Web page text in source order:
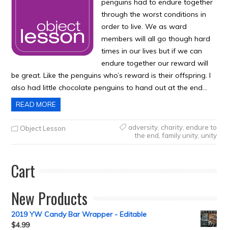
penguins had to endure together
through the worst conditions in
order to live. We as ward
members will all go though hard
times in our lives but if we can
endure together our reward will
be great. Like the penguins who’s reward is their offspring. I
also had little chocolate penguins to hand out at the end…
READ MORE
Object Lesson adversity, charity, endure to
the end family unity, unity
Cart
New Products
2019 YW Candy Bar Wrapper - Editable
$4.99